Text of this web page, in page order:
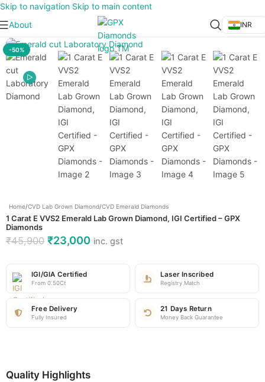
Skip to navigation Skip to main content
About
INR
-50%
Home/CVD Lab Grown Diamond/CVD Emerald Diamonds
1 Carat E VVS2 Emerald Lab Grown Diamond, IGI Certified – GPX
Diamonds
₹45,900 ₹23,000 inc. gst
IGI/GIA Certified
From 0.50Ct
Laser Inscribed
Registry Match
Free Delivery
Fully Insured
21 Days Return
Money Back Guarantee
Quality Highlights